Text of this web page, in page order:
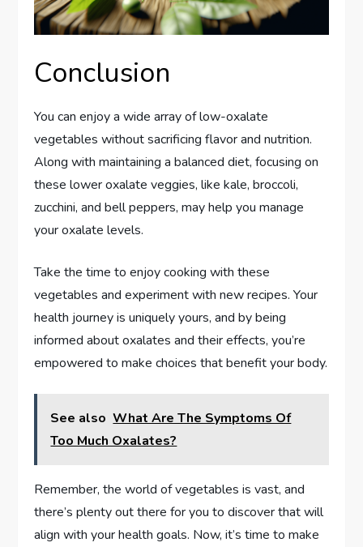
Conclusion
You can enjoy a wide array of low-oxalate
vegetables without sacrificing flavor and nutrition.
Along with maintaining a balanced diet, focusing on
these lower oxalate veggies, like kale, broccoli,
zucchini, and bell peppers, may help you manage
your oxalate levels.
Take the time to enjoy cooking with these
vegetables and experiment with new recipes. Your
health journey is uniquely yours, and by being
informed about oxalates and their effects, you’re
empowered to make choices that benefit your body.
See also What Are The Symptoms Of
Too Much Oxalates?
Remember, the world of vegetables is vast, and
there’s plenty out there for you to discover that will
align with your health goals. Now, it’s time to make